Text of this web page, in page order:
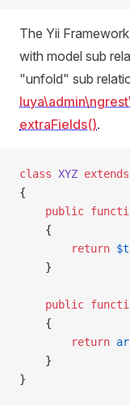
The Yii
with model sub
"unfold" sub
extraFields().
class XYZ extends
{
    public
    {
        return
    }
    public
    {
        return
    }
}